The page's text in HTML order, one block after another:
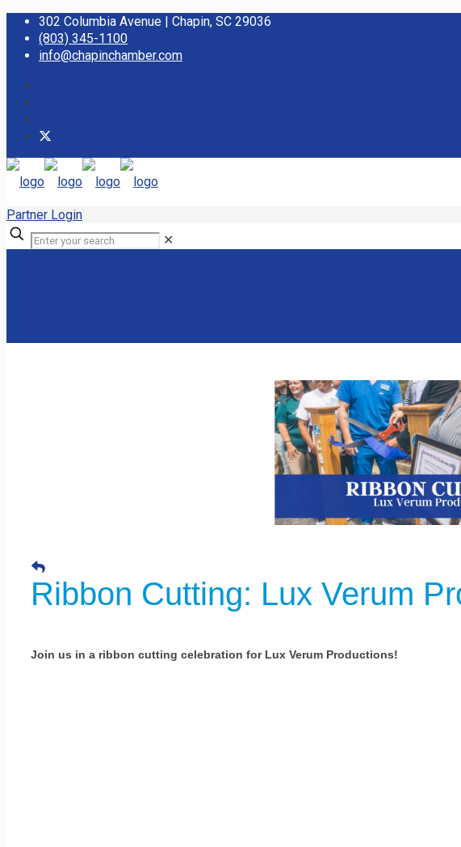
302 Columbia Avenue | Chapin, SC 29036
(803) 345-1100
info@chapinchamber.com
Partner Login
✕
Ribbon Cutting: Lux Verum
Join us in a ribbon cutting celebration for Lux Verum Productions!